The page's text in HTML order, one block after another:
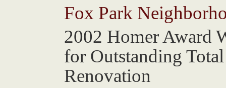
Fox Park
2002 Homer Award
for Outstanding Total
Renovation